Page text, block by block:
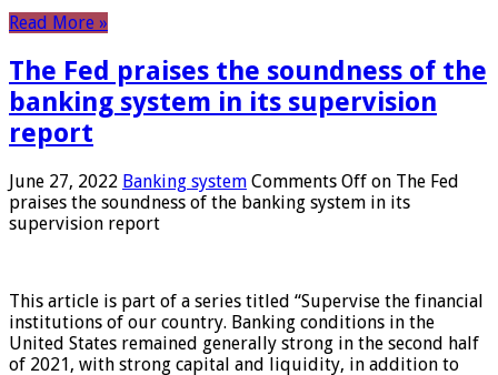
Read More »
The Fed praises the soundness of the
banking system in its supervision
report
June 27, 2022 Banking system Comments Off on The Fed
praises the soundness of the banking system in its
supervision report
This article is part of a series titled “Supervise the financial
institutions of our country. Banking conditions in the
United States remained generally strong in the second half
of 2021, with strong capital and liquidity, in addition to